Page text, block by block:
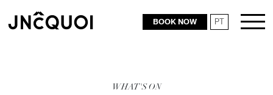
BOOK NOW PT
WHAT'S ON